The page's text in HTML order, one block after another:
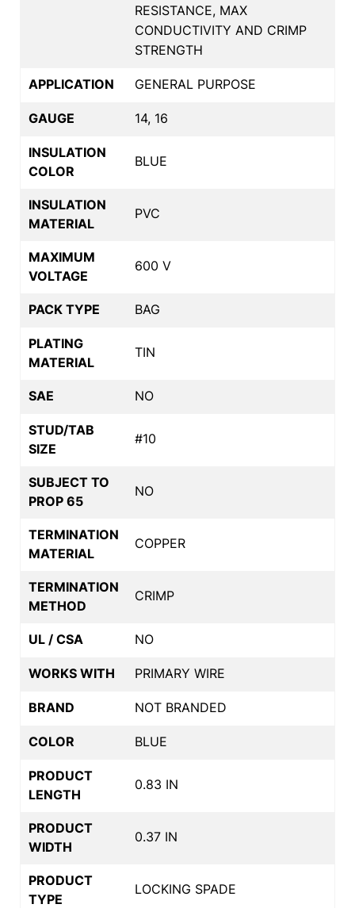
RESISTANCE, MAX
CONDUCTIVITY AND CRIMP
STRENGTH
APPLICATION GENERAL PURPOSE
GAUGE 14, 16
INSULATION
COLOR
BLUE
INSULATION
MATERIAL
PVC
MAXIMUM
VOLTAGE
600 V
PACK TYPE BAG
PLATING
MATERIAL
TIN
SAE NO
STUD/TAB
SIZE
#10
SUBJECT TO
PROP 65
NO
TERMINATION
MATERIAL
COPPER
TERMINATION
METHOD
CRIMP
UL / CSA NO
WORKS WITH PRIMARY WIRE
BRAND NOT BRANDED
COLOR BLUE
PRODUCT
LENGTH
0.83 IN
PRODUCT
WIDTH
0.37 IN
PRODUCT
TYPE
LOCKING SPADE